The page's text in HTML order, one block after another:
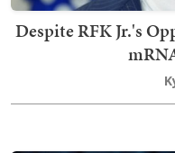
Despite RFK Jr.'s